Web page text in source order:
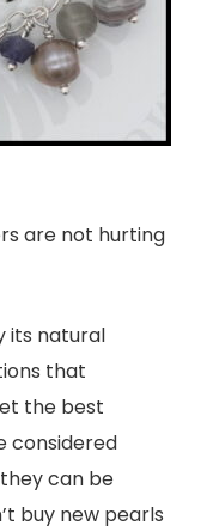
are not hurting
its natural
that
the best
considered
can be
buy new pearls